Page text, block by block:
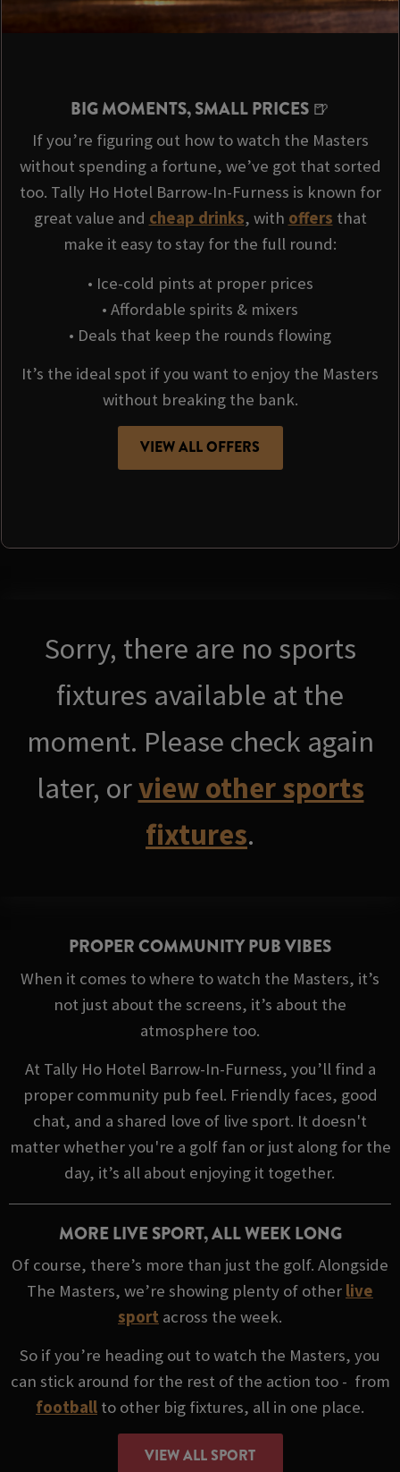
BIG MOMENTS, SMALL PRICES 🍺
If you’re figuring out how to watch the Masters
without spending a fortune, we’ve got that sorted
too. Tally Ho Hotel Barrow-In-Furness is known for
great value and cheap drinks, with offers that
make it easy to stay for the full round:
• Ice-cold pints at proper prices
• Affordable spirits & mixers
• Deals that keep the rounds flowing
It’s the ideal spot if you want to enjoy the Masters
without breaking the bank.
VIEW ALL OFFERS
Sorry, there are no sports
fixtures available at the
moment. Please check again
later, orview other sports
fixtures.
PROPER COMMUNITY PUB VIBES
When it comes to where to watch the Masters, it’s
not just about the screens, it’s about the
atmosphere too.
At Tally Ho Hotel Barrow-In-Furness, you’ll find a
proper community pub feel. Friendly faces, good
chat, and a shared love of live sport. It doesn't
matter whether you're a golf fan or just along for the
day, it’s all about enjoying it together.
MORE LIVE SPORT, ALL WEEK LONG
Of course, there’s more than just the golf. Alongside
The Masters, we’re showing plenty of other live
sport across the week.
So if you’re heading out to watch the Masters, you
can stick around for the rest of the action too - from
football to other big fixtures, all in one place.
VIEW ALL SPORT